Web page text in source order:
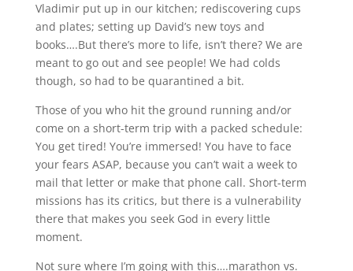
Vladimir put up in our kitchen; rediscovering cups
and plates; setting up David’s new toys and
books….But there’s more to life, isn’t there? We are
meant to go out and see people! We had colds
though, so had to be quarantined a bit.
Those of you who hit the ground running and/or
come on a short-term trip with a packed schedule:
You get tired! You’re immersed! You have to face
your fears ASAP, because you can’t wait a week to
mail that letter or make that phone call. Short-term
missions has its critics, but there is a vulnerability
there that makes you seek God in every little
moment.
Not sure where I’m going with this….marathon vs.